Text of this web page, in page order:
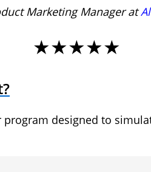
Marketing Manager at
★★★★★
designed to